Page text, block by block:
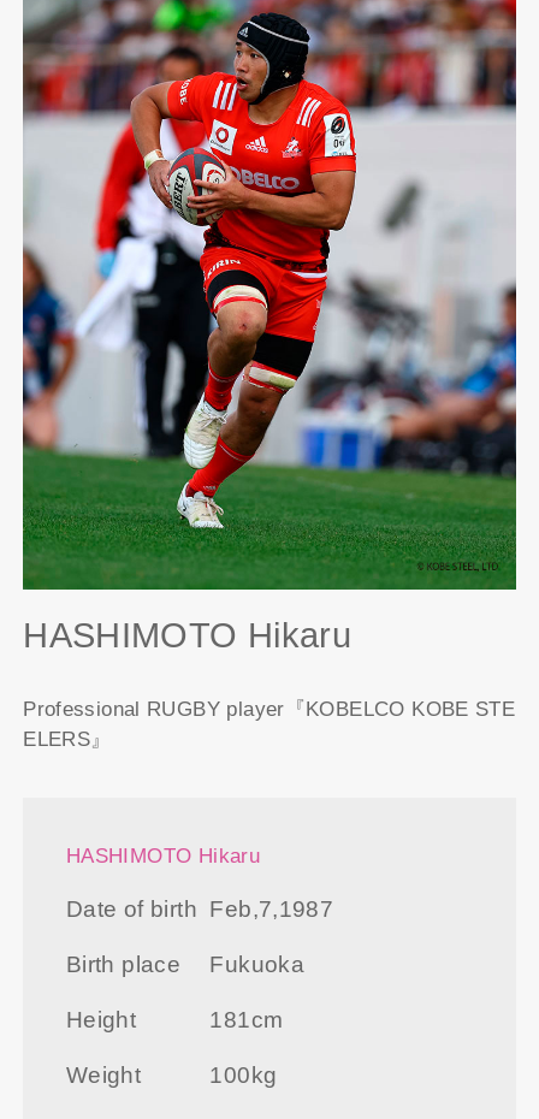
HASHIMOTO Hikaru
Professional RUGBY player『KOBELCO KOBE STE
ELERS』
HASHIMOTO Hikaru
Date of birth Feb,7,1987
Birth place Fukuoka
Height 181cm
Weight 100kg